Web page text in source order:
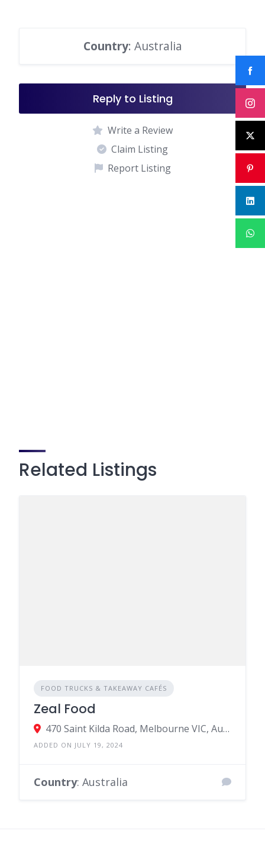
Country: Australia
Reply to Listing
Write a Review
Claim Listing
Report Listing
Related Listings
FOOD TRUCKS & TAKEAWAY CAFÉS
Zeal Food
470 Saint Kilda Road, Melbourne VIC, Australia
ADDED ON JULY 19, 2024
Country: Australia